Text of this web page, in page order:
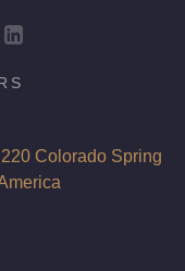
Graded
Institute)
on Girdle
Colorado Spring